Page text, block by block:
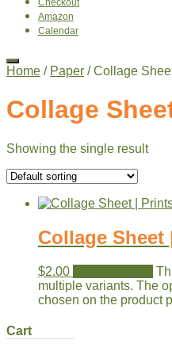
Checkout
Amazon
Calendar
Home / Paper / Collage
Collage
Showing the single result
Collage Sheet
$2.00
multiple variants. The
chosen on the product
Cart